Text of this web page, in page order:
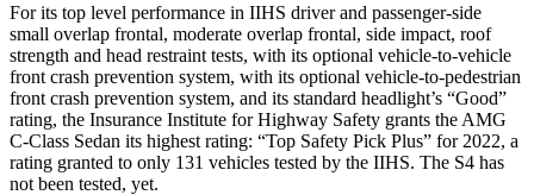
For its top level performance in IIHS driver and passenger-side
small overlap frontal, moderate overlap frontal, side impact, roof
strength and head restraint tests, with its optional vehicle-to-vehicle
front crash prevention system, with its optional vehicle-to-pedestrian
front crash prevention system, and its standard headlight’s “Good”
rating, the Insurance Institute for Highway Safety grants the AMG
C-Class Sedan its highest rating: “Top Safety Pick Plus” for 2022, a
rating granted to only 131 vehicles tested by the IIHS. The S4 has
not been tested, yet.